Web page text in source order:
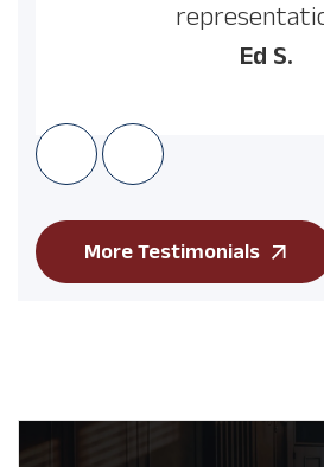
Ed S.
More Testimonials